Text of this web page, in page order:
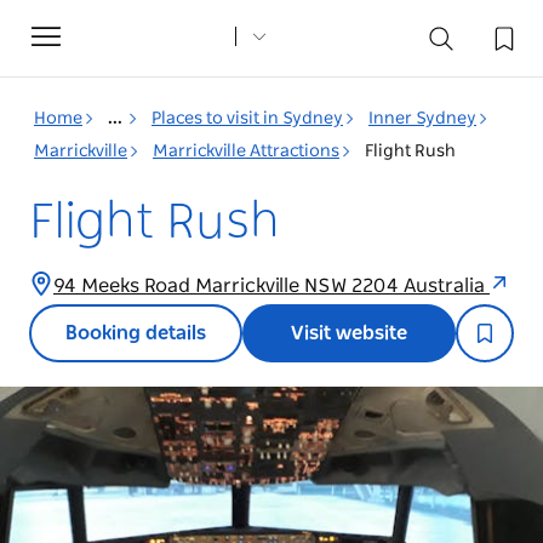
Toggle
navigation
Home ... Places to visit in Sydney
Inner Sydney
Marrickville
Marrickville Attractions Flight Rush
Flight Rush
94 Meeks Road Marrickville NSW 2204 Australia
Booking details Visit website